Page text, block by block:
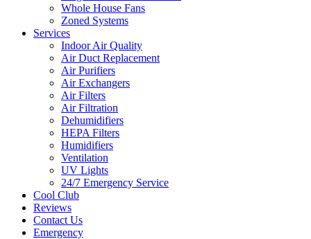
Whole House Fans
Zoned Systems
Services
Indoor Air Quality
Air Duct Replacement
Air Purifiers
Air Exchangers
Air Filters
Air Filtration
Dehumidifiers
HEPA Filters
Humidifiers
Ventilation
UV Lights
24/7 Emergency Service
Cool Club
Reviews
Contact Us
Emergency